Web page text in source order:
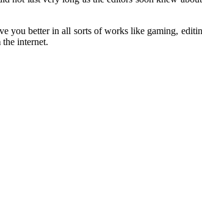
you better in all sorts of works like gaming,
internet.